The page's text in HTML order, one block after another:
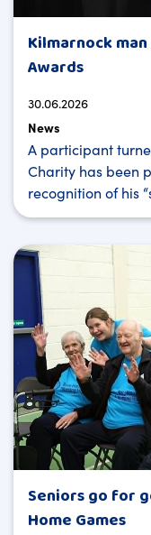
Kilmarnock
Awards
30.06.2026
News
A participant
Charity has been
recognition of his
Seniors go for
Home Games